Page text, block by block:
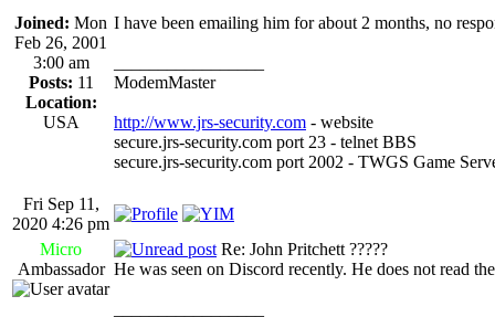
Joined: Mon
Feb 26, 2001
3:00 am
Posts: 11
Location:
USA
I have been emailing him for about 2 months, no
ModemMaster
http://www.jrs-security.com - website
secure.jrs-security.com port 23 - telnet BBS
secure.jrs-security.com port 2002 - TWGS Game
Fri Sep 11,
2020 4:26 pm
Micro
Ambassador
Re: John Pritchett ?????
He was seen on Discord recently. He does not read